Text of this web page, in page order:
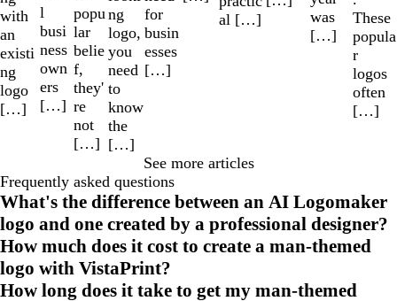
with
an
existi
ng
logo
[…]
l
busi
ness
own
ers
[…]
popu
lar
belie
f,
they'
re
not
[…]
ng
logo,
you
need
to
know
the
[…]
for
busin
esses
[…]
al […]
was
[…]
These
popula
r
logos
often
[…]
See more articles
Frequently asked questions
What's the difference between an AI Logomaker
logo and one created by a professional designer?
How much does it cost to create a man-themed
logo with VistaPrint?
How long does it take to get my man-themed